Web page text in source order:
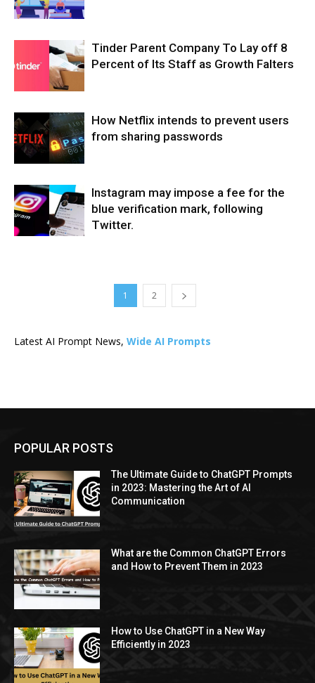
Tinder Parent Company To Lay off 8
Percent of Its Staff as Growth Falters
How Netflix intends to prevent users
from sharing passwords
Instagram may impose a fee for the
blue verification mark, following
Twitter.
1 2
Latest AI Prompt News, Wide AI Prompts
POPULAR POSTS
The Ultimate Guide to ChatGPT Prompts
in 2023: Mastering the Art of AI
Communication
What are the Common ChatGPT Errors
and How to Prevent Them in 2023
How to Use ChatGPT in a New Way
Efficiently in 2023